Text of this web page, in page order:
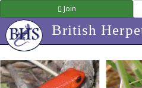
Join
British